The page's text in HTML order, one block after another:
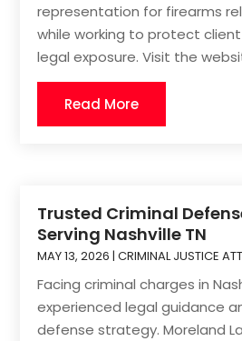
representation for firearms
while working to protect
legal exposure. Visit the
Read More
Trusted Criminal
Serving Nashville TN
MAY 13, 2026 |CRIMINAL JUSTICE
Facing criminal charges in
experienced legal guidance
defense strategy. Moreland